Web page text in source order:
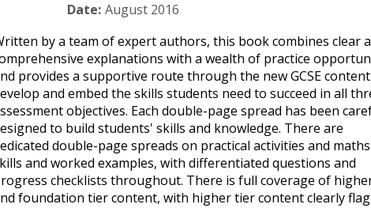
Date: August 2016
by a team of expert authors, this book combines clear
explanations with a wealth of practice
provides a supportive route through the new GCSE
and embed the skills students need to succeed in all
objectives. Each double-page spread has been
to build students' skills and knowledge. There are
double-page spreads on practical activities and maths
and worked examples, with differentiated questions and
checklists throughout. There is full coverage of
foundation tier content, with higher tier content clearly